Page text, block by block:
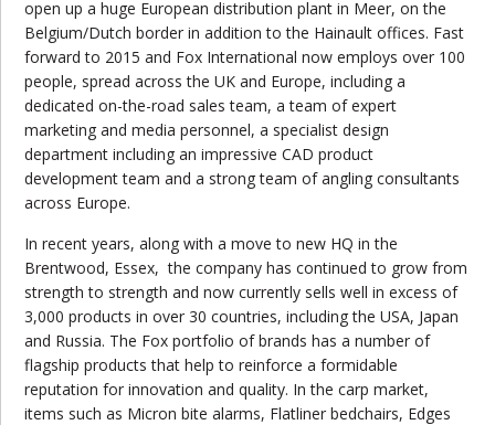
open up a huge European distribution plant in Meer, on the
Belgium/Dutch border in addition to the Hainault offices. Fast
forward to 2015 and Fox International now employs over 100
people, spread across the UK and Europe, including a
dedicated on-the-road sales team, a team of expert
marketing and media personnel, a specialist design
department including an impressive CAD product
development team and a strong team of angling consultants
across Europe.
In recent years, along with a move to new HQ in the
Brentwood, Essex, the company has continued to grow from
strength to strength and now currently sells well in excess of
3,000 products in over 30 countries, including the USA, Japan
and Russia. The Fox portfolio of brands has a number of
flagship products that help to reinforce a formidable
reputation for innovation and quality. In the carp market,
items such as Micron bite alarms, Flatliner bedchairs, Edges